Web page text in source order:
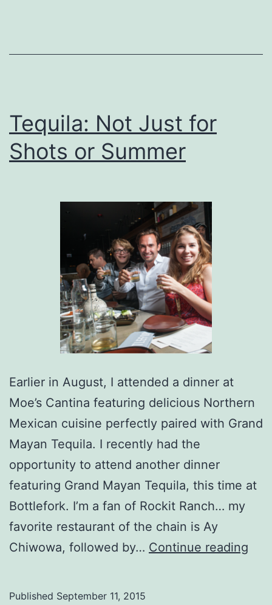
Tequila: Not Just for
Shots or Summer
Earlier in August, I attended a dinner at
Moe’s Cantina featuring delicious Northern
Mexican cuisine perfectly paired with Grand
Mayan Tequila. I recently had the
opportunity to attend another dinner
featuring Grand Mayan Tequila, this time at
Bottlefork. I’m a fan of Rockit Ranch… my
favorite restaurant of the chain is Ay
Chiwowa, followed by… Continue reading
Published September 11, 2015